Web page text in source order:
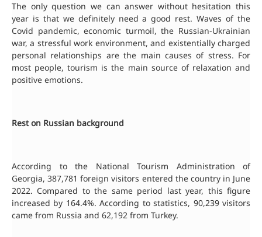
The only question we can answer without hesitation this
year is that we definitely need a good rest. Waves of the
Covid pandemic, economic turmoil, the Russian-Ukrainian
war, a stressful work environment, and existentially charged
personal relationships are the main causes of stress. For
most people, tourism is the main source of relaxation and
positive emotions.
Rest on Russian background
According to the National Tourism Administration of
Georgia, 387,781 foreign visitors entered the country in June
2022. Compared to the same period last year, this figure
increased by 164.4%. According to statistics, 90,239 visitors
came from Russia and 62,192 from Turkey.